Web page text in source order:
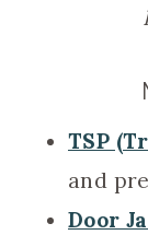
TSP
and
Door